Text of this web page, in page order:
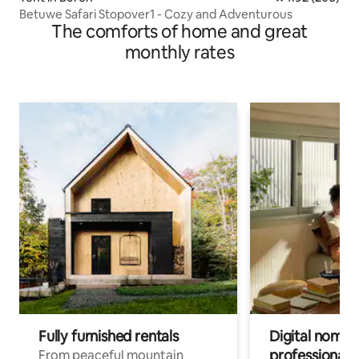
Betuwe Safari Stopover1 - Cozy and Adventurous
The comforts of home and great
monthly rates
Fully furnished rentals
From peaceful mountain
Digital